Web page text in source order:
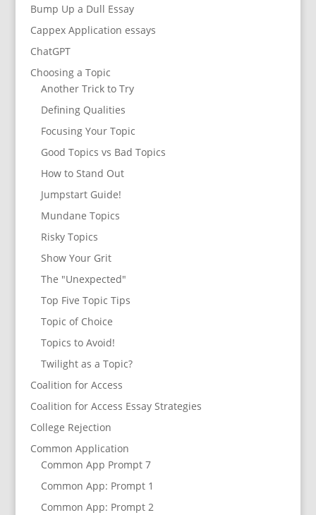
Bump Up a Dull Essay
Cappex Application essays
ChatGPT
Choosing a Topic
Another Trick to Try
Defining Qualities
Focusing Your Topic
Good Topics vs Bad Topics
How to Stand Out
Jumpstart Guide!
Mundane Topics
Risky Topics
Show Your Grit
The "Unexpected"
Top Five Topic Tips
Topic of Choice
Topics to Avoid!
Twilight as a Topic?
Coalition for Access
Coalition for Access Essay Strategies
College Rejection
Common Application
Common App Prompt 7
Common App: Prompt 1
Common App: Prompt 2